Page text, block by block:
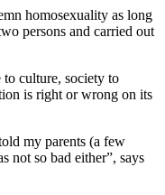
homosexuality as long
persons and carried out
culture, society to
is right or wrong on its
my parents (a few
not so bad either”, says